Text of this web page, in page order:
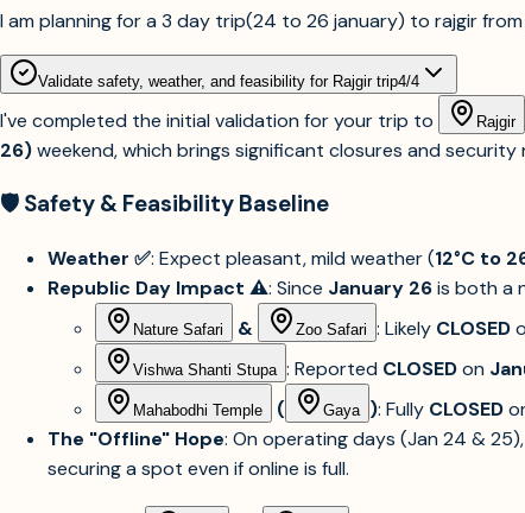
I am planning for a 3 day trip(24 to 26 january) to rajgir
Validate safety, weather, and feasibility for Rajgir trip4/4
I've completed the initial validation for your trip to Rajgir
26)weekend, which brings significant closures and
🛡️ Safety & Feasibility Baseline
Weather ✅: Expect pleasant, mild weather (12°C to
Republic Day Impact ⚠️: Since January 26is both a
Nature Safari & Zoo Safari : Likely CLOSED
Vishwa Shanti Stupa : Reported CLOSEDon
Mahabodhi Temple ( Gaya ): Fully CLOSED
The "Offline" Hope: On operating days (Jan 24 & 25),
securing a spot even if online is full.